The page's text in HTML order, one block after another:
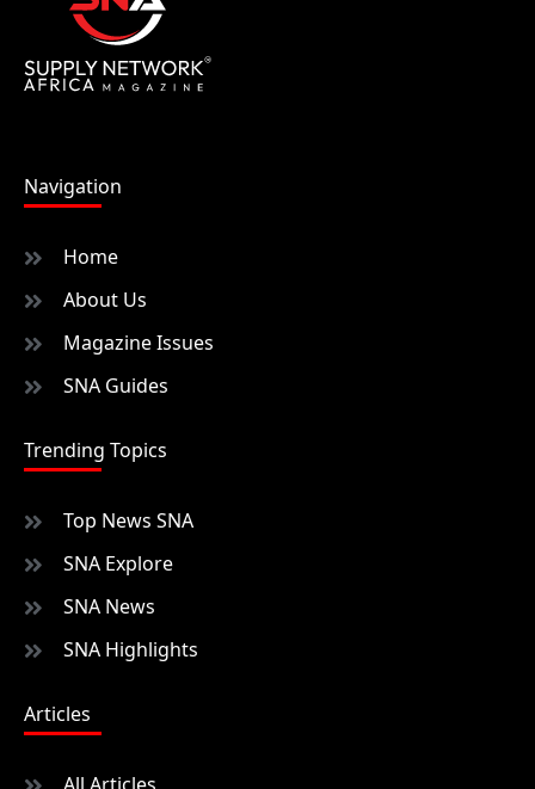
Navigation
Home
About Us
Magazine Issues
SNA Guides
Trending Topics
Top News SNA
SNA Explore
SNA News
SNA Highlights
Articles